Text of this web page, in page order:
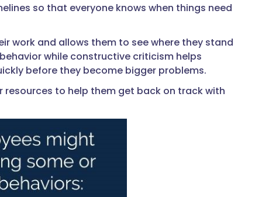
so that everyone knows when things need
work and allows them to see where they stand
while constructive criticism helps
before they become bigger problems.
to help them get back on track with